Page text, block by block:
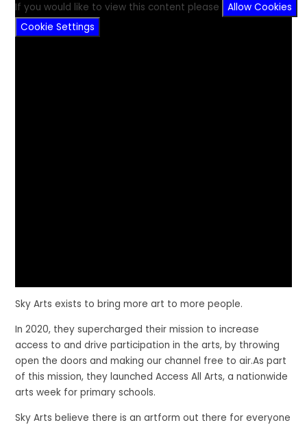
If you would like to view this content please
Allow Cookies
Cookie Settings
Sky Arts exists to bring more art to more people.
In 2020, they supercharged their mission to increase
access to and drive participation in the arts, by throwing
open the doors and making our channel free to air.As part
of this mission, they launched Access All Arts, a nationwide
arts week for primary schools.
Sky Arts believe there is an artform out there for everyone